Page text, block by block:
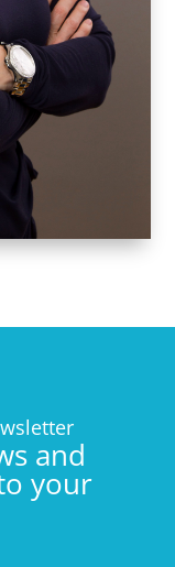
and
your